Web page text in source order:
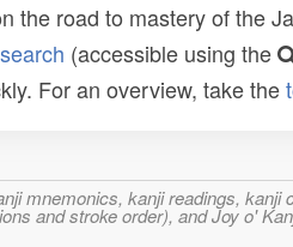
road to mastery of the
(accessible using the
For an overview, take the
mnemonics, kanji readings,
and stroke order), and Joy o'